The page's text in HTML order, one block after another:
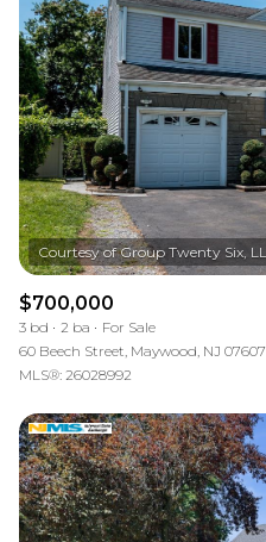
$700,000
3 bd 2 ba
For Sale
60 Beech Street, Maywood, NJ 07607
MLS®: 26028992